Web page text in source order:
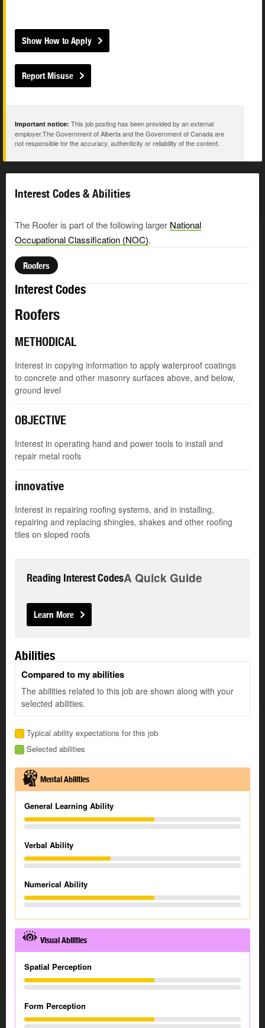
Show How to Apply
Report Misuse
Important notice: This job posting has been provided by an external
employer.The Government of Alberta and the Government of Canada are
not responsible for the accuracy, authenticity or reliability of the content.
Interest Codes & Abilities
The Roofer is part of the following larger National
Occupational Classification (NOC).
Roofers
Interest Codes
Roofers
METHODICAL
Interest in copying information to apply waterproof coatings
to concrete and other masonry surfaces above, and below,
ground level
OBJECTIVE
Interest in operating hand and power tools to install and
repair metal roofs
innovative
Interest in repairing roofing systems, and in installing,
repairing and replacing shingles, shakes and other roofing
tiles on sloped roofs
Reading Interest CodesA Quick Guide
Learn More
Abilities
Compared to my abilities
The abilities related to this job are shown along with your
selected abilities.
Typical ability expectations for this job
Selected abilities
Mental Abilities
General Learning Ability
Verbal Ability
Numerical Ability
Visual Abilities
Spatial Perception
Form Perception